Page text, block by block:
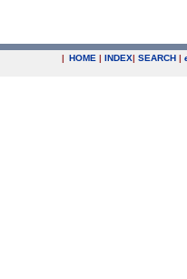
| HOME | INDEX| SEARCH |